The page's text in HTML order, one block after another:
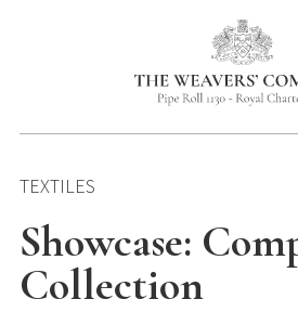
TEXTILES
Showcase:
Collection